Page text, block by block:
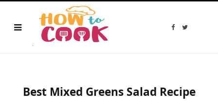
F
T
Best Mixed Greens Salad Recipe